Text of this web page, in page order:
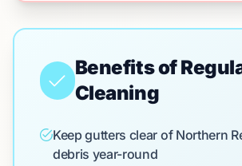
Benefits of
Cleaning
Keep gutters clear of Northern
debris year-round